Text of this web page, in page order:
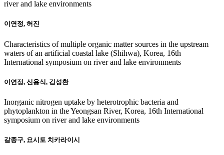
river and lake environments
이연정, 허진
Characteristics of multiple organic matter sources in the upstream
waters of an artificial coastal lake (Shihwa), Korea, 16th
International symposium on river and lake environments
이연정, 신용식, 김성환
Inorganic nitrogen uptake by heterotrophic bacteria and
phytoplankton in the Yeongsan River, Korea, 16th International
symposium on river and lake environments
갈종구, 요시토 치카라이시